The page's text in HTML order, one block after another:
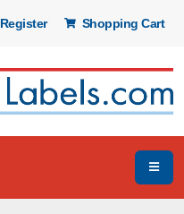
Register Shopping Cart